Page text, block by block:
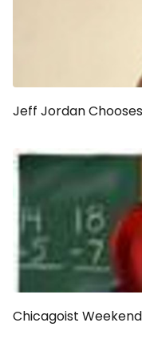
Jeff Jordan
Chicagoist